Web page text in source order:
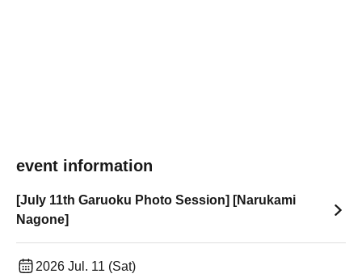
event information
[July 11th Garuoku Photo Session] [Narukami
Nagone]
2026 Jul. 11 (Sat)